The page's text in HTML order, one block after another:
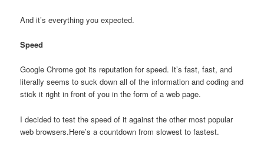
And it’s everything you expected.
Speed
Google Chrome got its reputation for speed. It’s fast, fast, and
literally seems to suck down all of the information and coding and
stick it right in front of you in the form of a web page.
I decided to test the speed of it against the other most popular
web browsers.Here’s a countdown from slowest to fastest.